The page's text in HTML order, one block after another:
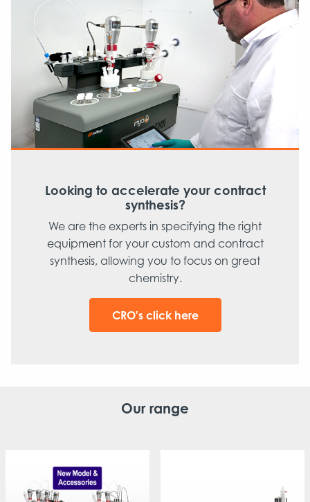
Looking to accelerate your contract
synthesis?
We are the experts in specifying the right
equipment for your custom and contract
synthesis, allowing you to focus on great
chemistry.
CRO's click here
Our range